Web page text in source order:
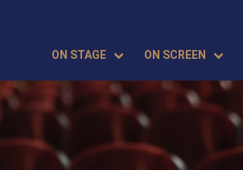
ON STAGE ON SCREEN